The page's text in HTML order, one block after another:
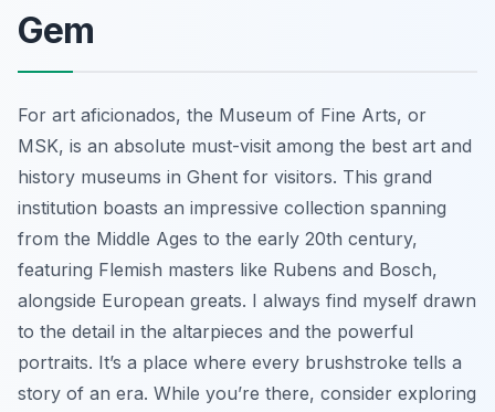
Gem
For art aficionados, the Museum of Fine Arts, or
MSK, is an absolute must-visit among the best art and
history museums in Ghent for visitors. This grand
institution boasts an impressive collection spanning
from the Middle Ages to the early 20th century,
featuring Flemish masters like Rubens and Bosch,
alongside European greats. I always find myself drawn
to the detail in the altarpieces and the powerful
portraits. It’s a place where every brushstroke tells a
story of an era. While you’re there, consider exploring